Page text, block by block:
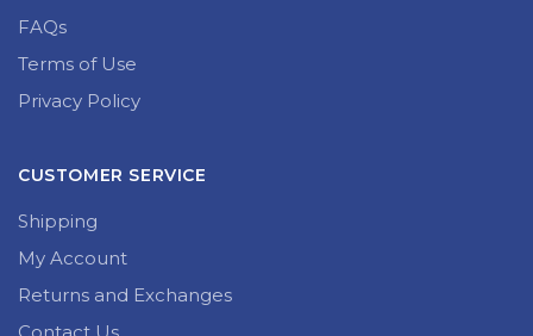
FAQs
Terms of Use
Privacy Policy
CUSTOMER SERVICE
Shipping
My Account
Returns and Exchanges